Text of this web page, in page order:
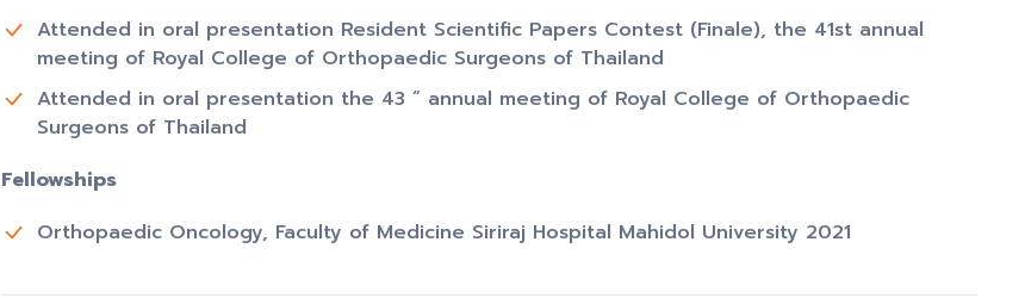
Attended in oral presentation Resident Scientific Papers Contest (Finale), the 41st annual
meeting of Royal College of Orthopaedic Surgeons of Thailand
Attended in oral presentation the 43 ” annual meeting of Royal College of Orthopaedic
Surgeons of Thailand
Fellowships
Orthopaedic Oncology, Faculty of Medicine Siriraj Hospital Mahidol University 2021